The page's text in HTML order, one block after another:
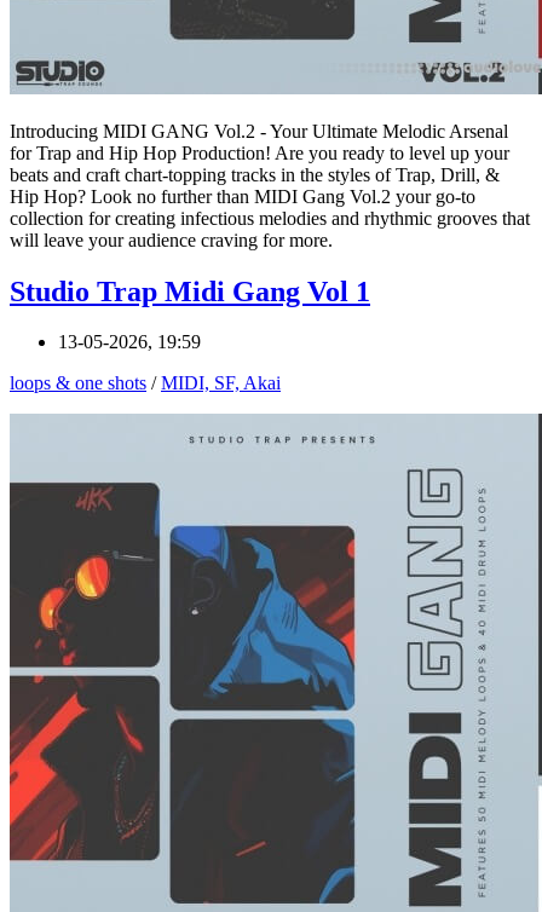
Introducing MIDI GANG Vol.2 - Your Ultimate Melodic Arsenal
for Trap and Hip Hop Production! Are you ready to level up your
beats and craft chart-topping tracks in the styles of Trap, Drill, &
Hip Hop? Look no further than MIDI Gang Vol.2 your go-to
collection for creating infectious melodies and rhythmic grooves that
will leave your audience craving for more.
Studio Trap Midi Gang Vol 1
13-05-2026, 19:59
loops & one shots /MIDI, SF, Akai